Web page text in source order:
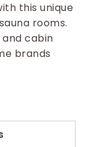
this unique
rooms.
cabin
brands